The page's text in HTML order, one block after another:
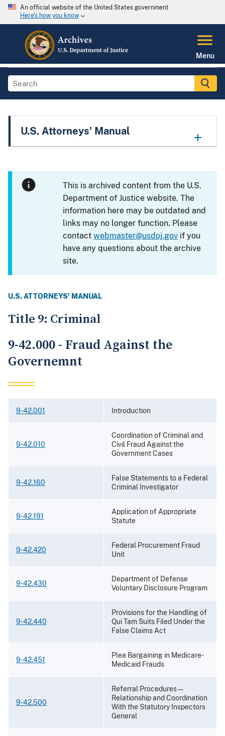
An official website of the United States government
Here's how you know
Menu
U.S. Attorneys' Manual
This is archived content from the U.S.
Department of Justice website. The
information here may be outdated and
links may no longer function. Please
contactwebmaster@usdoj.gov if you
have any questions about the archive
site.
U.S. ATTORNEYS' MANUAL
Title 9: Criminal
9-42.000 - Fraud Against the
Governemnt
9-42.001 Introduction
9-42.010
Coordination of Criminal and
Civil Fraud Against the
Government Cases
9-42.160
False Statements to a Federal
Criminal Investigator
9-42.191
Application of Appropriate
Statute
9-42.420
Federal Procurement Fraud
Unit
9-42.430
Department of Defense
Voluntary Disclosure Program
9-42.440
Provisions for the Handling of
Qui Tam Suits Filed Under the
False Claims Act
9-42.451
Plea Bargaining in Medicare-
Medicaid Frauds
9-42.500
Referral Procedures—
Relationship and Coordination
With the Statutory Inspectors
General